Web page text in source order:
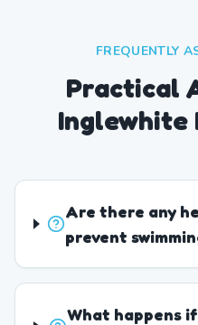
FREQUENTLY
Practical
Inglewhite
Are there any
prevent
What happens